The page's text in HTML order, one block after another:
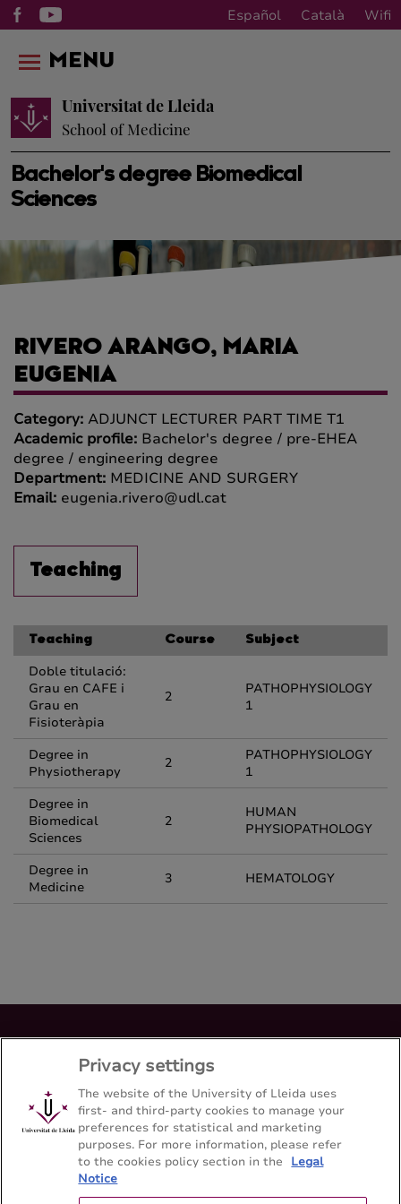
Español Català Wifi
Bachelor's degree Biomedical
Sciences
Universitat de Lleida
School of Medicine
MENU
RIVERO ARANGO, MARIA
EUGENIA
Category: ADJUNCT LECTURER PART TIME T1
Academic profile: Bachelor's degree / pre-EHEA
degree / engineering degree
Department: MEDICINE AND SURGERY
Email: eugenia.rivero@udl.cat
Teaching
Teaching Course Subject
Doble titulació:
Grau en CAFE i
Grau en
Fisioteràpia
2
PATHOPHYSIOLOGY
1
Degree in
Physiotherapy
2
PATHOPHYSIOLOGY
1
Degree in
Biomedical
Sciences
2
HUMAN
PHYSIOPATHOLOGY
Degree in
Medicine
3 HEMATOLOGY
Bachelor's degree Biomedical Sciences
School of Medicine - Universitat de Lleida
Sitemap Contact 973 70 24 00
Privacy settings
The website of the University of Lleida uses
first- and third-party cookies to manage your
preferences for statistical and marketing
purposes. For more information, please refer
to the cookies policy section in the
Legal
Notice